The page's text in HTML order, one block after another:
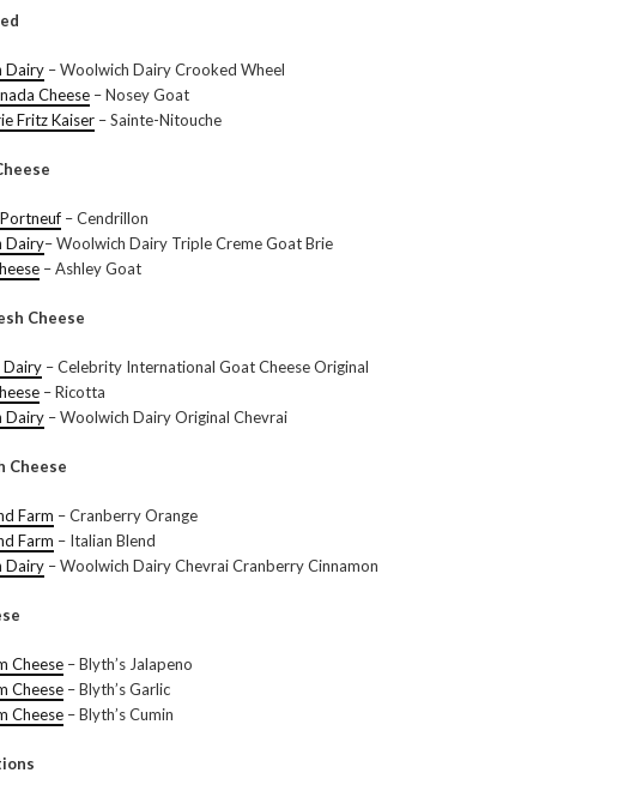
Dairy – Woolwich Dairy Crooked Wheel
Cheese – Nosey Goat
Fritz Kaiser – Sainte-Nitouche
– Cendrillon
Dairy– Woolwich Dairy Triple Creme Goat Brie
– Ashley Goat
Cheese
Dairy – Celebrity International Goat Cheese Original
– Ricotta
Dairy – Woolwich Dairy Original Chevrai
Cheese
Farm – Cranberry Orange
Farm – Italian Blend
Dairy – Woolwich Dairy Chevrai Cranberry Cinnamon
Cheese – Blyth’s Jalapeno
Cheese – Blyth’s Garlic
Cheese – Blyth’s Cumin